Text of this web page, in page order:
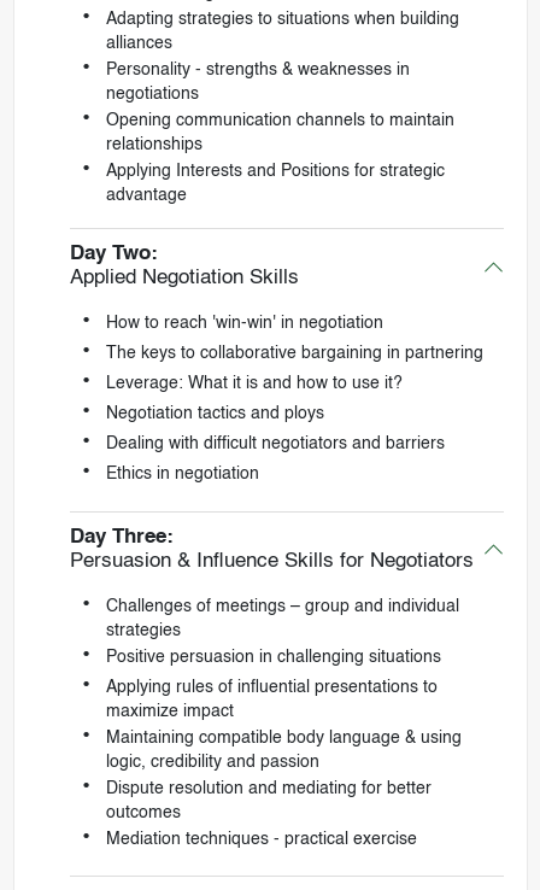
Adapting strategies to situations when building
alliances
Personality - strengths & weaknesses in
negotiations
Opening communication channels to maintain
relationships
Applying Interests and Positions for strategic
advantage
Day Two:
Applied Negotiation Skills
How to reach 'win-win' in negotiation
The keys to collaborative bargaining in partnering
Leverage: What it is and how to use it?
Negotiation tactics and ploys
Dealing with difficult negotiators and barriers
Ethics in negotiation
Day Three:
Persuasion & Influence Skills for Negotiators
Challenges of meetings – group and individual
strategies
Positive persuasion in challenging situations
Applying rules of influential presentations to
maximize impact
Maintaining compatible body language & using
logic, credibility and passion
Dispute resolution and mediating for better
outcomes
Mediation techniques - practical exercise